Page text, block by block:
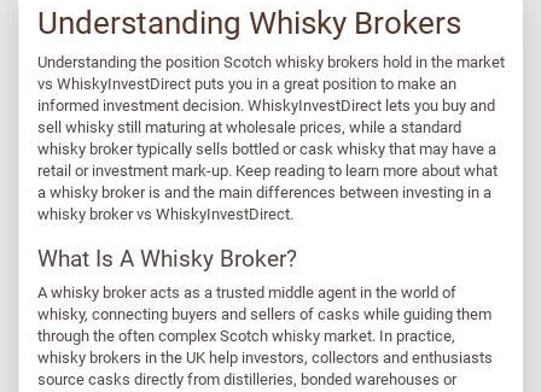
Understanding Whisky Brokers
Understanding the position Scotch whisky brokers hold in the market
vs WhiskyInvestDirect puts you in a great position to make an
informed investment decision. WhiskyInvestDirect lets you buy and
sell whisky still maturing at wholesale prices, while a standard
whisky broker typically sells bottled or cask whisky that may have a
retail or investment mark-up. Keep reading to learn more about what
a whisky broker is and the main differences between investing in a
whisky broker vs WhiskyInvestDirect.
What Is A Whisky Broker?
A whisky broker acts as a trusted middle agent in the world of
whisky, connecting buyers and sellers of casks while guiding them
through the often complex Scotch whisky market. In practice,
whisky brokers in the UK help investors, collectors and enthusiasts
source casks directly from distilleries, bonded warehouses or